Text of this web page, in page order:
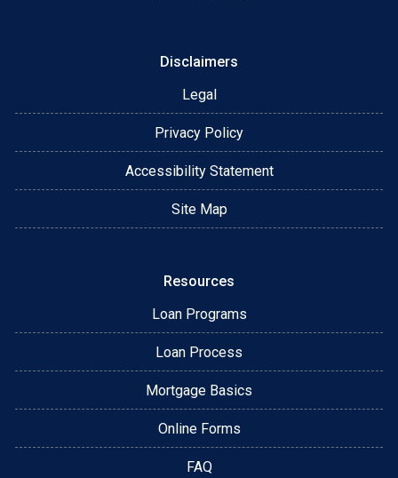
Disclaimers
Legal
Privacy Policy
Accessibility Statement
Site Map
Resources
Loan Programs
Loan Process
Mortgage Basics
Online Forms
FAQ